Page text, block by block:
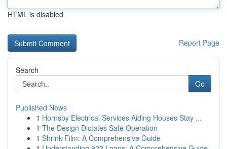
HTML is disabled
Report Page
Search
Go
Published News
1 Hornsby Electrical Services Aiding Houses Stay ...
1 The Design Dictates Safe Operation
1 Shrink Film: A Comprehensive Guide